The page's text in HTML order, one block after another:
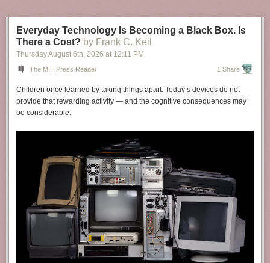
Everyday Technology Is Becoming a Black Box. Is
There a Cost? by Frank C. Keil
Thursday August 6th, 2026 at 12:11 PM
The MIT Press Reader 1 Share
Children once learned by taking things apart. Today’s devices do not
provide that rewarding activity — and the cognitive consequences may
be considerable.